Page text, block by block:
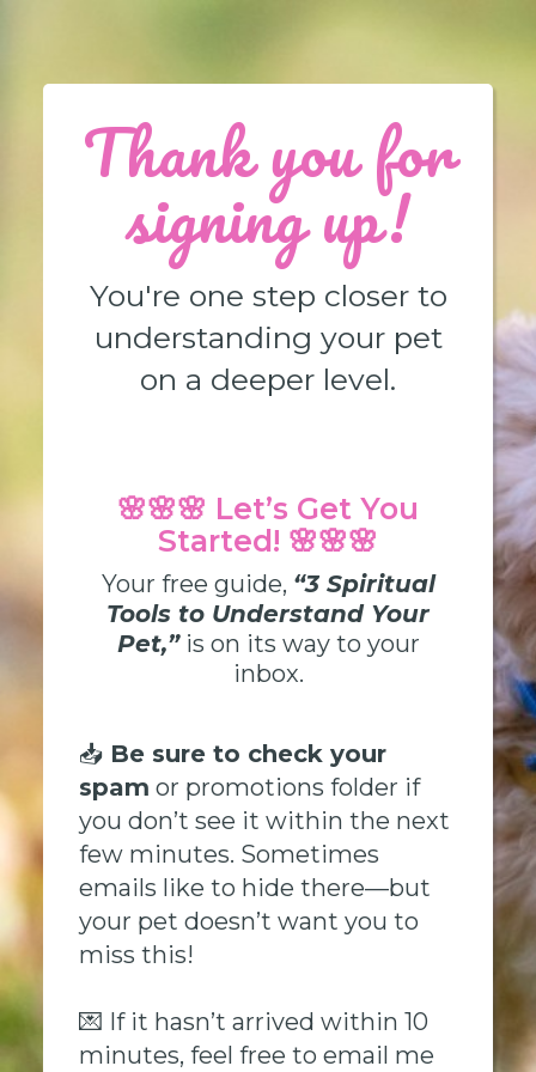
Thank you for
signing up!
You're one step closer to
understanding your pet
on a deeper level.
🌸🌸🌸 Let’s Get You
Started! 🌸🌸🌸
Your free guide, “3 Spiritual
Tools to Understand Your
Pet,”is on its way to your
inbox.
📥 Be sure to check your
spam or promotions folder if
you don’t see it within the next
few minutes. Sometimes
emails like to hide there—but
your pet doesn’t want you to
miss this!
💌 If it hasn’t arrived within 10
minutes, feel free to email me